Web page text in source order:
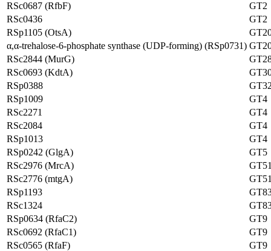
RSc0687 (RfbF)
GT2
RSc0436
GT2
RSp1105 (OtsA)
α,α-trehalose-6-phosphate synthase (UDP-forming) (RSp0731)
RSc2844 (MurG)
RSc0693 (KdtA)
RSp0388
RSp1009
GT4
RSc2271
GT4
RSc2084
GT4
RSp1013
GT4
RSp0242 (GlgA)
GT5
RSc2976 (MrcA)
RSc2776 (mtgA)
RSp1193
RSc1324
RSp0634 (RfaC2)
GT9
RSc0692 (RfaC1)
GT9
RSc0565 (RfaF)
GT9